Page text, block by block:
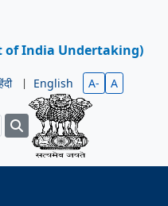
of India Undertaking)
| English A- A